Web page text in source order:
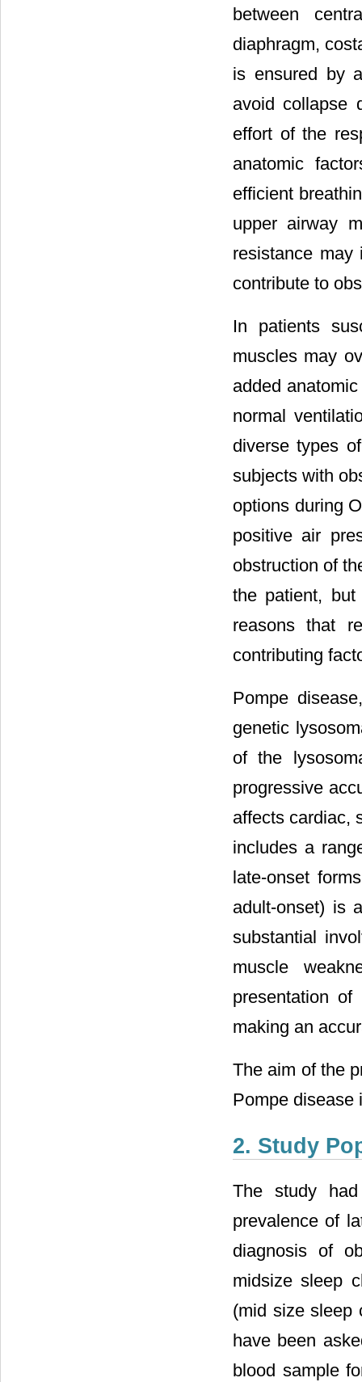
between
diaphragm,
is ensured by
avoid collapse
effort of the
anatomic
efficient
upper airway
resistance
contribute to
In patients
muscles may
added
normal
diverse types
subjects with
options during
positive air
obstruction of
the patient,
reasons that
contributing
Pompe
genetic
of the
progressive
affects cardiac,
includes a
late-onset
adult-onset) is
substantial
muscle
presentation of
making an
The aim of the
Pompe disease
2. Study
The study
prevalence of
diagnosis of
midsize sleep
(mid size sleep
have been
blood sample